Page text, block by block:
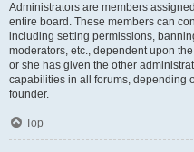
Administrators are members
entire board. These members can
including setting permissions,
moderators, etc., dependent upon
or she has given the other
capabilities in all forums, depending
founder.
Top